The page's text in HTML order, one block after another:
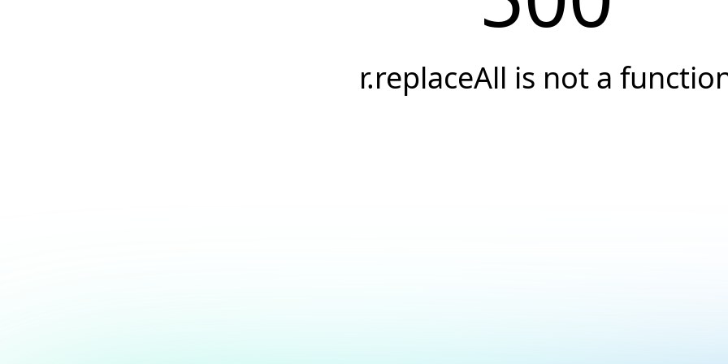
r.replaceAll is not a